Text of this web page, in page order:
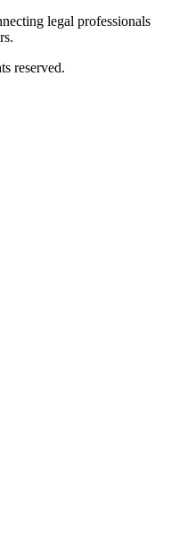
legal professionals
reserved.